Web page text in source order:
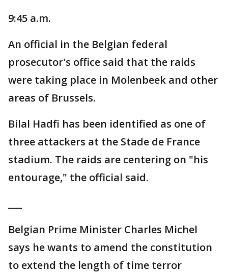
9:45 a.m.
An official in the Belgian federal
prosecutor's office said that the raids
were taking place in Molenbeek and other
areas of Brussels.
Bilal Hadfi has been identified as one of
three attackers at the Stade de France
stadium. The raids are centering on "his
entourage," the official said.
Belgian Prime Minister Charles Michel
says he wants to amend the constitution
to extend the length of time terror